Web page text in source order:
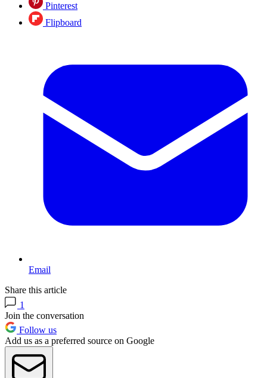
Pinterest
Flipboard
Email
Share this article
1
Join the conversation
Follow us
Add us as a preferred source on Google